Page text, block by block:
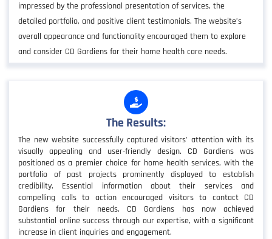
impressed by the professional presentation of services, the
detailed portfolio, and positive client testimonials. The website’s
overall appearance and functionality encouraged them to explore
and consider CD Gardiens for their home health care needs.
The Results:
The new website successfully captured visitors' attention with its
visually appealing and user-friendly design. CD Gardiens was
positioned as a premier choice for home health services, with the
portfolio of past projects prominently displayed to establish
credibility. Essential information about their services and
compelling calls to action encouraged visitors to contact CD
Gardiens for their needs. CD Gardiens has now achieved
substantial online success through our expertise, with a significant
increase in client inquiries and engagement.